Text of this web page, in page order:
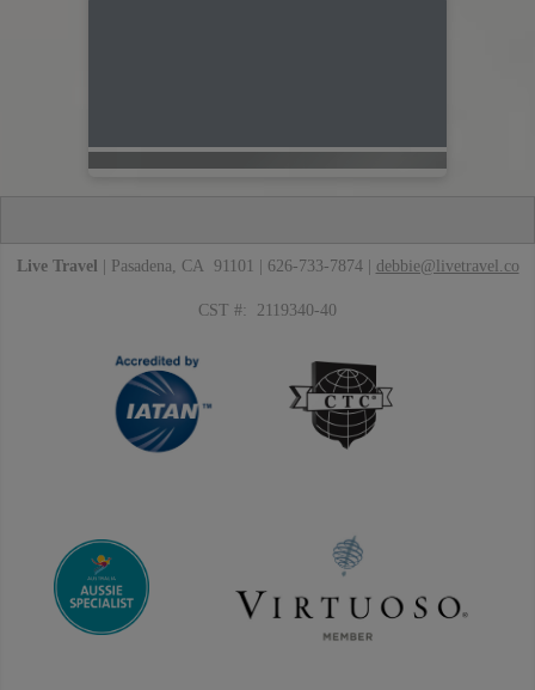
Live Travel | Pasadena, CA 91101 | 626-733-7874 | debbie@livetravel.co
CST #: 2119340-40